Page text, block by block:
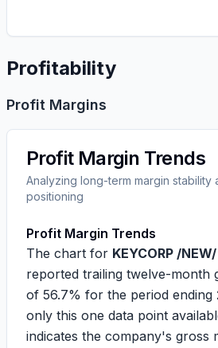
Profitability
Profit Margins
Profit Margin Trends
Analyzing long-term margin stability
positioning
Profit Margin Trends
The chart for KEYCORP /NEW/
reported trailing twelve-month
of 56.7% for the period ending
only this one data point
indicates the company's gross